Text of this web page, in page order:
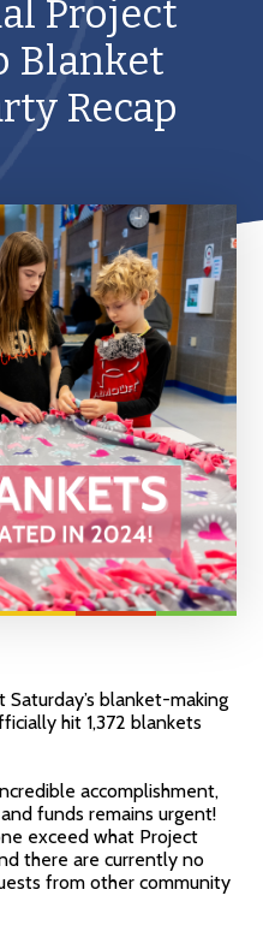
Project
Blanket
Recap
blanket-making
hit 1,372 blankets
accomplishment,
funds remains urgent!
exceed what Project
there are currently no
from other community